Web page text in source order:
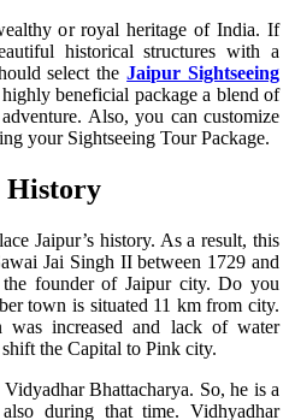
or royal heritage of India. If
historical structures with a
select theJaipur Sightseeing
beneficial package a blend of
Also, you can customize
your Sightseeing Tour Package.
History
Jaipur’s history. As a result, this
Jai Singh II between 1729 and
founder of Jaipur city. Do you
town is situated 11 km from city.
increased and lack of water
the Capital to Pink city.
Bhattacharya. So, he is a
during that time. Vidhyadhar